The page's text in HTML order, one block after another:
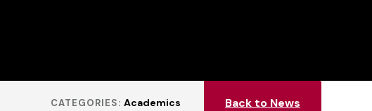
CATEGORIES: Academics Back to News